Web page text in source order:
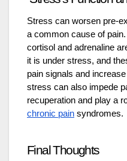
Stress can worsen pre-
a common cause of
cortisol and adrenaline
it is under stress, and
pain signals and
stress can also impede
recuperation and play a
chronic pain syndromes.
Final Thoughts